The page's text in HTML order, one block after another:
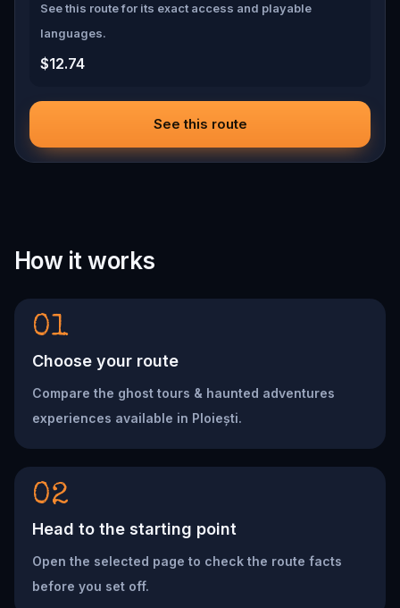
See this route for its exact access and playable
languages.
$12.74
See this route
How it works
01
Choose your route
Compare the ghost tours & haunted adventures
experiences available in Ploiești.
02
Head to the starting point
Open the selected page to check the route facts
before you set off.